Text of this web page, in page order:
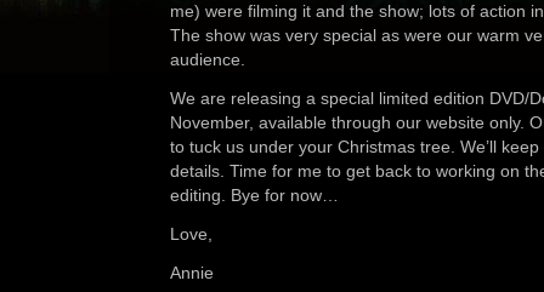
me) were filming it and the show; lots of action
The show was very special as were our warm
audience.
We are releasing a special limited edition DVD/
November, available through our website only.
to tuck us under your Christmas tree. We’ll
details. Time for me to get back to working on
editing. Bye for now…
Love,
Annie